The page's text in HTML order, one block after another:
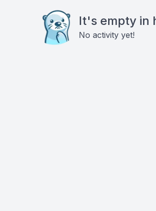
It's empty in
No activity yet!